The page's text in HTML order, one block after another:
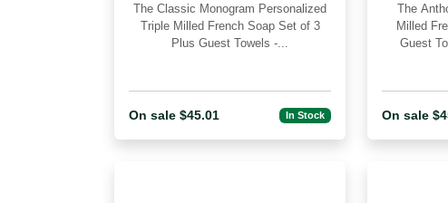
Guest Towe
The Classic Monogram Personalized
Triple Milled French Soap Set of 3
Plus Guest Towels -...
On sale $45.01 In Stock
The Anthony Personalized Triple
Milled
On sale